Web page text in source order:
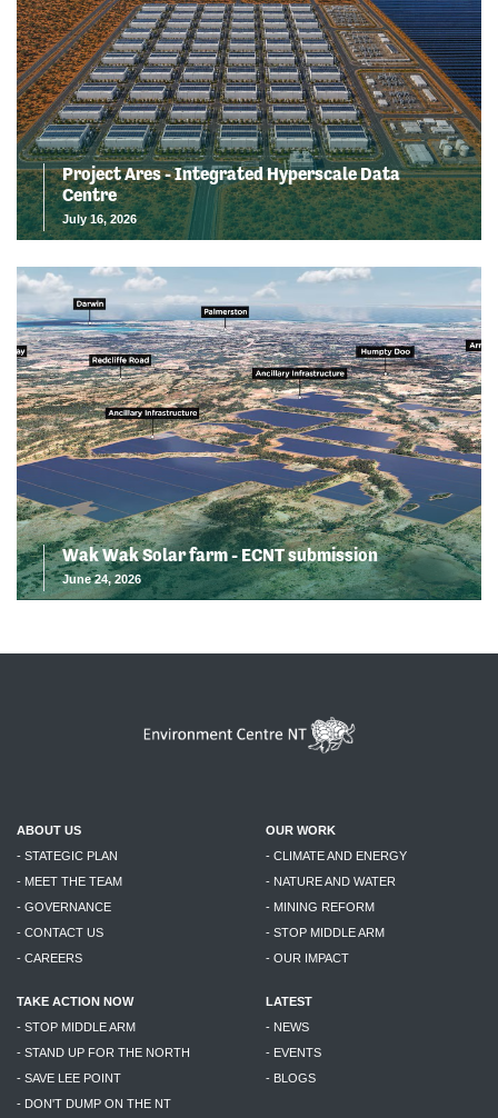
Project Ares - Integrated Hyperscale Data
Centre
July 16, 2026
Wak Wak Solar farm - ECNT submission
June 24, 2026
ABOUT US
- STATEGIC PLAN
- MEET THE TEAM
- GOVERNANCE
- CONTACT US
- CAREERS
OUR WORK
- CLIMATE AND ENERGY
- NATURE AND WATER
- MINING REFORM
- STOP MIDDLE ARM
- OUR IMPACT
TAKE ACTION NOW
- STOP MIDDLE ARM
- STAND UP FOR THE NORTH
- SAVE LEE POINT
- DON'T DUMP ON THE NT
LATEST
- NEWS
- EVENTS
- BLOGS